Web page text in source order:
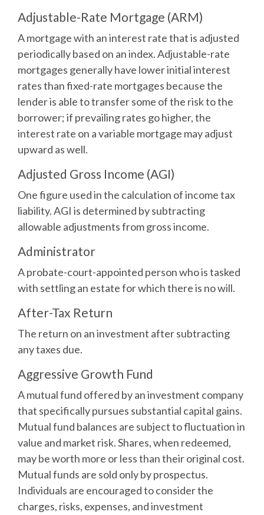
Adjustable-Rate Mortgage (ARM)
A mortgage with an interest rate that is adjusted
periodically based on an index. Adjustable-rate
mortgages generally have lower initial interest
rates than fixed-rate mortgages because the
lender is able to transfer some of the risk to the
borrower; if prevailing rates go higher, the
interest rate on a variable mortgage may adjust
upward as well.
Adjusted Gross Income (AGI)
One figure used in the calculation of income tax
liability. AGI is determined by subtracting
allowable adjustments from gross income.
Administrator
A probate-court-appointed person who is tasked
with settling an estate for which there is no will.
After-Tax Return
The return on an investment after subtracting
any taxes due.
Aggressive Growth Fund
A mutual fund offered by an investment company
that specifically pursues substantial capital gains.
Mutual fund balances are subject to fluctuation in
value and market risk. Shares, when redeemed,
may be worth more or less than their original cost.
Mutual funds are sold only by prospectus.
Individuals are encouraged to consider the
charges, risks, expenses, and investment